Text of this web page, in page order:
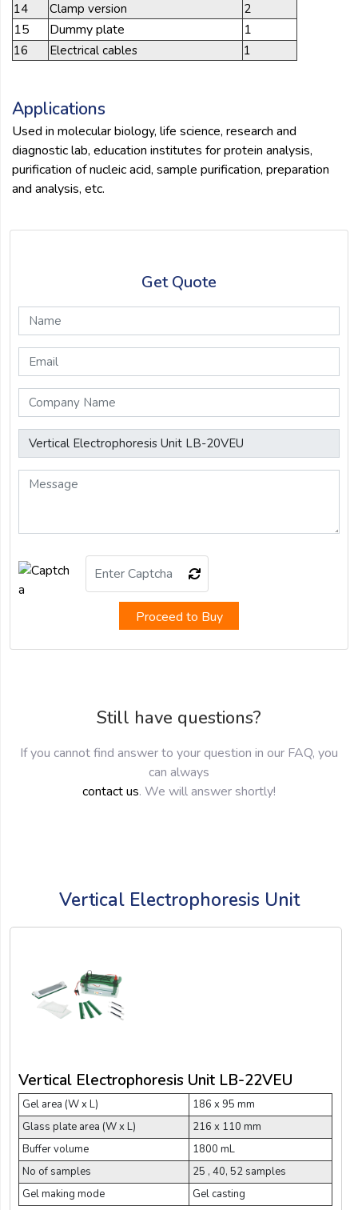
14 Clamp version 2
15 Dummy plate 1
16 Electrical cables 1
Applications
Used in molecular biology, life science, research and
diagnostic lab, education institutes for protein analysis,
purification of nucleic acid, sample purification, preparation
and analysis, etc.
Get Quote
Proceed to Buy
Still have questions?
If you cannot find answer to your question in our FAQ, you
can always
contact us. We will answer shortly!
Vertical Electrophoresis Unit
Vertical Electrophoresis Unit LB-22VEU
Gel area (W x L)
186 x 95 mm
Glass plate area (W x L)
216 x 110 mm
Buffer volume
1800 mL
No of samples
25 , 40, 52 samples
Gel making mode
Gel casting